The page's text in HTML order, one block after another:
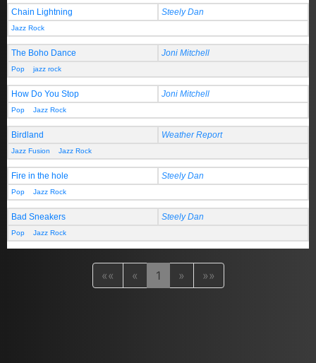
Chain Lightning Steely Dan
Jazz Rock
The Boho Dance Joni Mitchell
Pop jazz rock
How Do You Stop Joni Mitchell
Pop Jazz Rock
Birdland Weather Report
Jazz Fusion Jazz Rock
Fire in the hole Steely Dan
Pop Jazz Rock
Bad Sneakers Steely Dan
Pop Jazz Rock
«« « 1 » »»